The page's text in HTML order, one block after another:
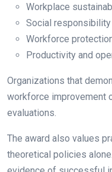
Workplace
Social
Workforce
Productivity and
Organizations that
workforce improvement
evaluations.
The award also values
theoretical policies